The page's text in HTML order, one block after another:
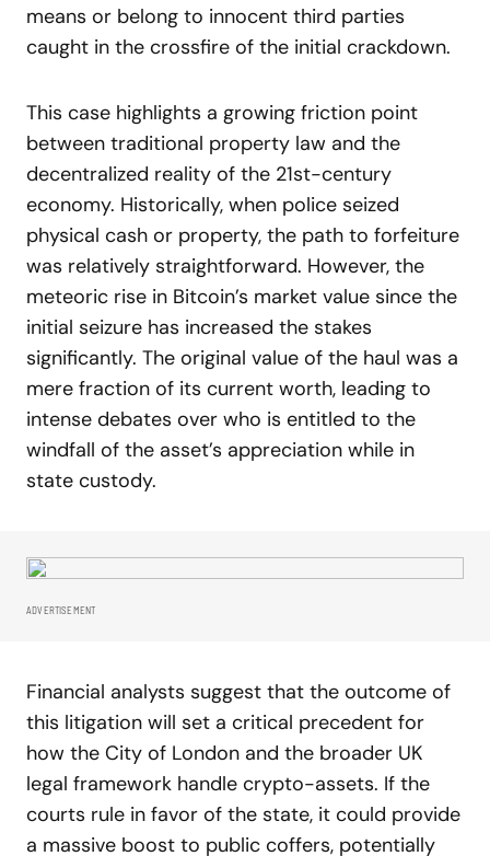
means or belong to innocent third parties
caught in the crossfire of the initial crackdown.
This case highlights a growing friction point
between traditional property law and the
decentralized reality of the 21st-century
economy. Historically, when police seized
physical cash or property, the path to forfeiture
was relatively straightforward. However, the
meteoric rise in Bitcoin’s market value since the
initial seizure has increased the stakes
significantly. The original value of the haul was a
mere fraction of its current worth, leading to
intense debates over who is entitled to the
windfall of the asset’s appreciation while in
state custody.
ADVERTISEMENT
Financial analysts suggest that the outcome of
this litigation will set a critical precedent for
how the City of London and the broader UK
legal framework handle crypto-assets. If the
courts rule in favor of the state, it could provide
a massive boost to public coffers, potentially